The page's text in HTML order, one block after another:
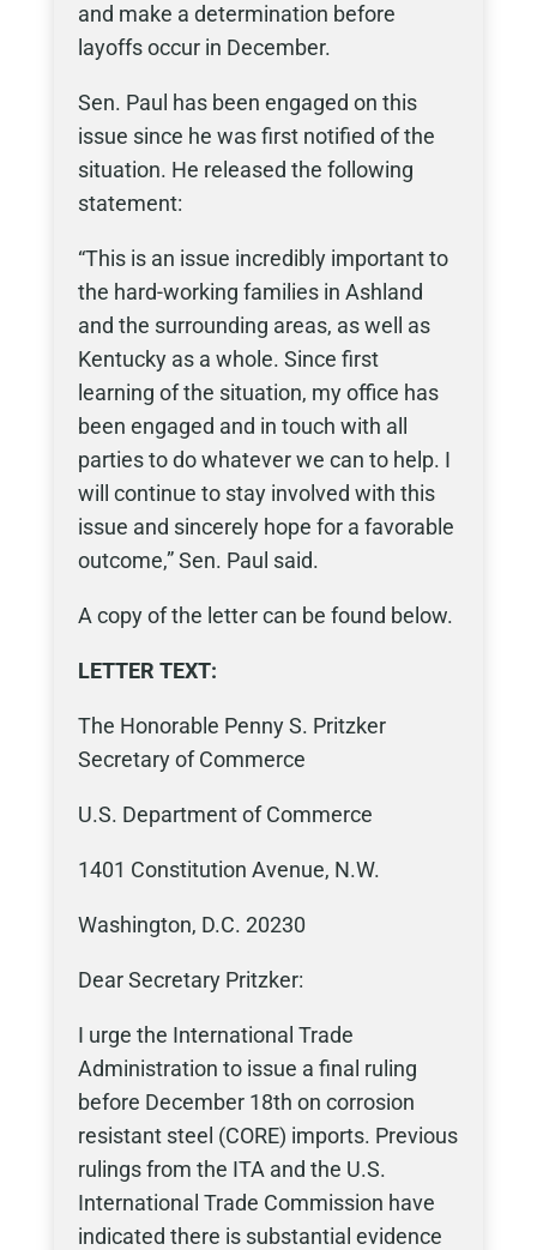
and make a determination before
layoffs occur in December.
Sen. Paul has been engaged on this
issue since he was first notified of the
situation. He released the following
statement:
“This is an issue incredibly important to
the hard-working families in Ashland
and the surrounding areas, as well as
Kentucky as a whole. Since first
learning of the situation, my office has
been engaged and in touch with all
parties to do whatever we can to help. I
will continue to stay involved with this
issue and sincerely hope for a favorable
outcome,” Sen. Paul said.
A copy of the letter can be found below.
LETTER TEXT:
The Honorable Penny S. Pritzker
Secretary of Commerce
U.S. Department of Commerce
1401 Constitution Avenue, N.W.
Washington, D.C. 20230
Dear Secretary Pritzker:
I urge the International Trade
Administration to issue a final ruling
before December 18th on corrosion
resistant steel (CORE) imports. Previous
rulings from the ITA and the U.S.
International Trade Commission have
indicated there is substantial evidence